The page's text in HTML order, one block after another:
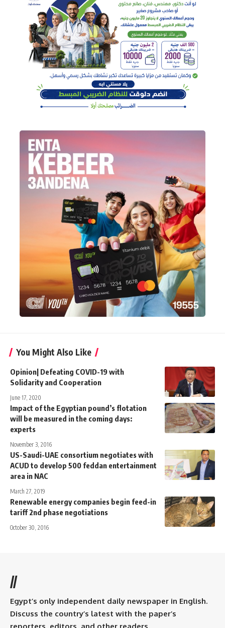
You Might Also Like
Opinion| Defeating COVID-19 with
Solidarity and Cooperation
June 17, 2020
Impact of the Egyptian pound’s flotation
will be measured in the coming days:
experts
November 3, 2016
US-Saudi-UAE consortium negotiates with
ACUD to develop 500 feddan entertainment
area in NAC
March 27, 2019
Renewable energy companies begin feed-in
tariff 2nd phase negotiations
October 30, 2016
//
Egypt’s only independent daily newspaper in English.
Discuss the country’s latest with the paper’s
reporters, editors, and other readers.